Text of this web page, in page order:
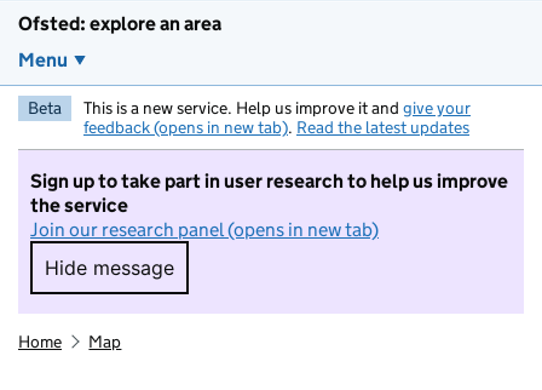
Ofsted: explore an area
Menu
Beta This is a new service. Help us improve it and give your
feedback (opens in new tab). Read the latest updates
Sign up to take part in user research to help us improve
the service
Join our research panel (opens in new tab)
Hide message
Hide message. I do not want to take part in
Home Map